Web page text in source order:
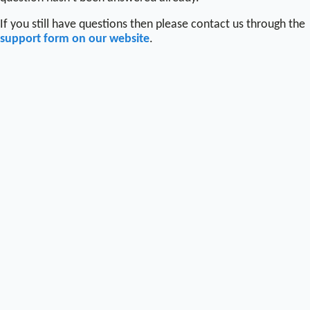
If you still have questions then please contact us through the
support form on our website.